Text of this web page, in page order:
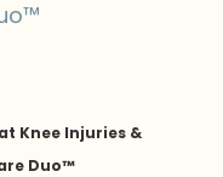
Knee Injuries &
Duo™